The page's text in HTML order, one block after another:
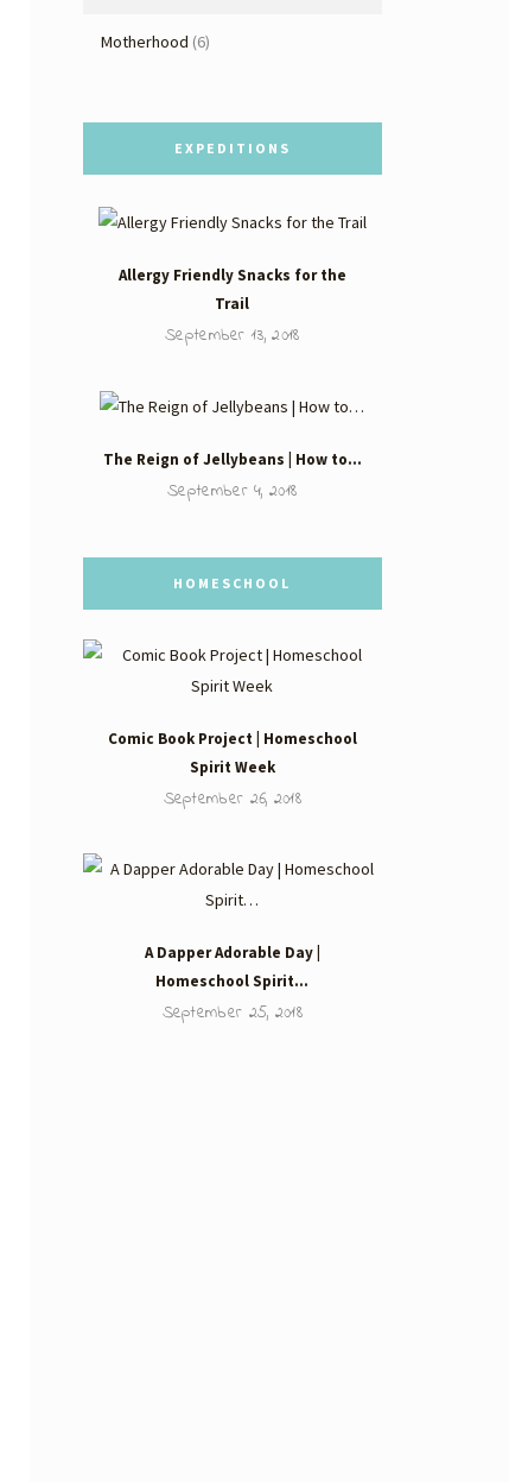
Motherhood (6)
EXPEDITIONS
Allergy Friendly Snacks for the
Trail
September 13, 2018
The Reign of Jellybeans | How to…
September 4, 2018
HOMESCHOOL
Comic Book Project | Homeschool
Spirit Week
September 26, 2018
A Dapper Adorable Day |
Homeschool Spirit…
September 25, 2018